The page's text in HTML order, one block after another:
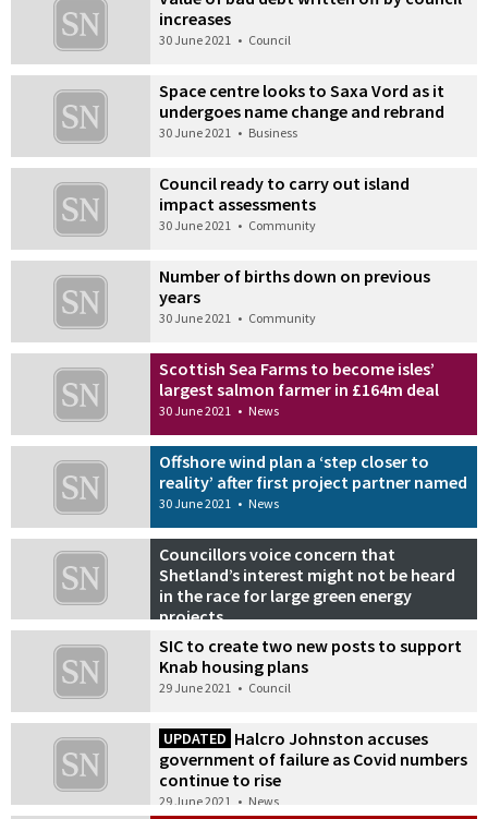
increases
30 June 2021 • Council
Space centre looks to Saxa Vord as it
undergoes name change and rebrand
30 June 2021 • Business
Council ready to carry out island
impact assessments
30 June 2021 • Community
Number of births down on previous
years
30 June 2021 • Community
Scottish Sea Farms to become isles’
largest salmon farmer in £164m deal
30 June 2021 • News
Offshore wind plan a ‘step closer to
reality’ after first project partner named
30 June 2021 • News
Councillors voice concern that
Shetland’s interest might not be heard
in the race for large green energy
projects
SIC to create two new posts to support
Knab housing plans
29 June 2021 • Council
UPDATED Halcro Johnston accuses
government of failure as Covid numbers
continue to rise
29 June 2021 • News